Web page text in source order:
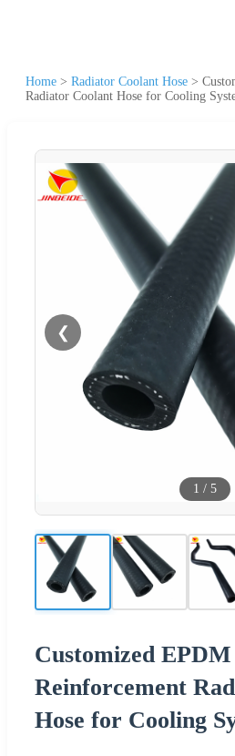
Home > Radiator Coolant Hose >
Radiator Coolant Hose for Cooling
❮
1 / 5
Customized EPDM
Reinforcement
Hose for Cooling